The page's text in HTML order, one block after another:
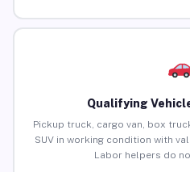
Qualifying
Pickup truck, cargo van, box
SUV in working condition with
Labor helpers do